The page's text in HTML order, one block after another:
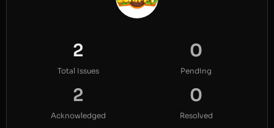
2
Total Issues
0
Pending
2
Acknowledged
0
Resolved